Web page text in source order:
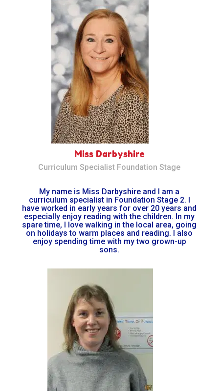
Miss Darbyshire
Curriculum Specialist Foundation Stage
My name is Miss Darbyshire and I am a
curriculum specialist in Foundation Stage 2. I
have worked in early years for over 20 years and
especially enjoy reading with the children. In my
spare time, I love walking in the local area, going
on holidays to warm places and reading. I also
enjoy spending time with my two grown-up
sons.